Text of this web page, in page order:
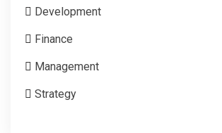
Development
Finance
Management
Strategy